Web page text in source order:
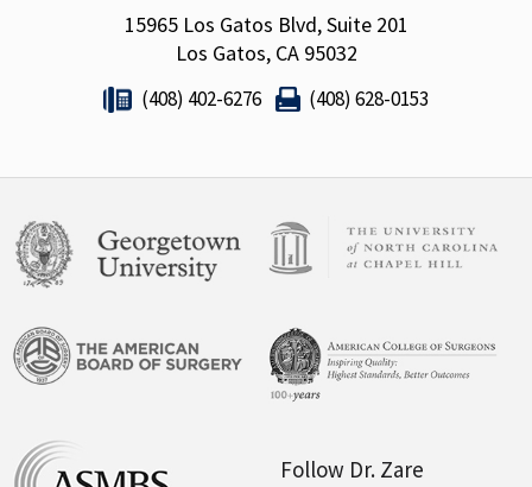
15965 Los Gatos Blvd, Suite 201
Los Gatos, CA 95032
(408) 402-6276 (408) 628-0153
Follow Dr. Zare